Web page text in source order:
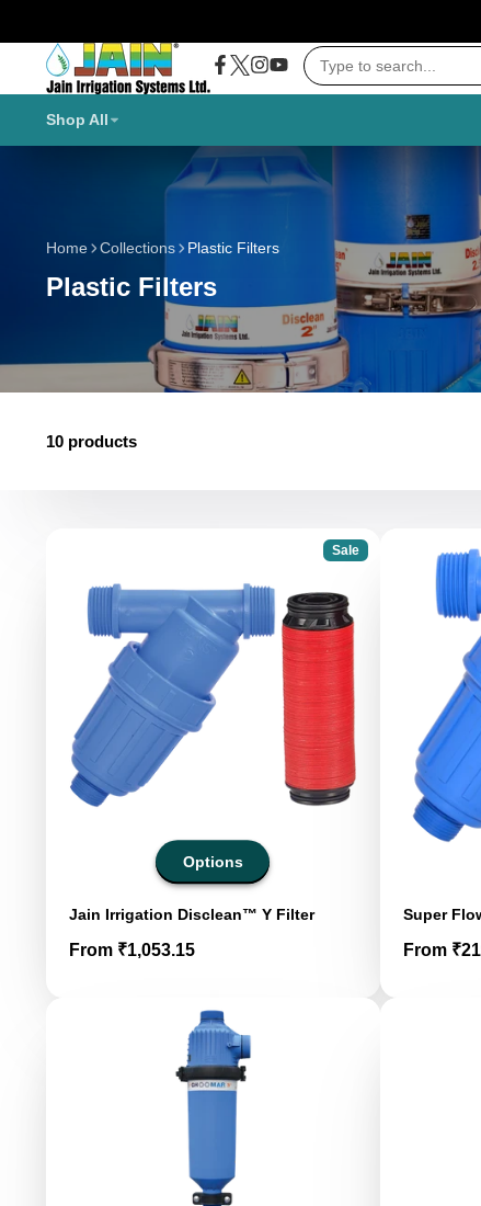
Twitter
Instagram
YouTube
Shop All
Home Collections Plastic Filters
Plastic Filters
10 products
Sale
Options
Jain Irrigation Disclean™ Y Filter
Price
From ₹1,053.15
Super
Price
From